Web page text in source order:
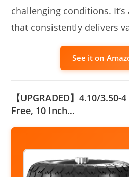
challenging conditions.
that consistently delivers
See it on
【UPGRADED】4.10/
Free, 10 Inch…